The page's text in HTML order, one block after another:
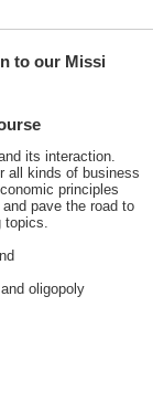
to our Missi
its interaction.
all kinds of business
principles
pave the road to
topics.
oligopoly